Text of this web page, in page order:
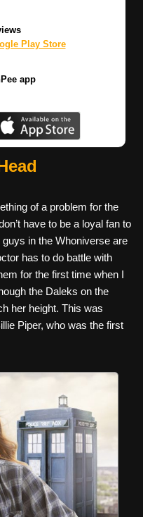
Play Store
app
of a problem for the
have to be a loyal fan to
in the Whoniverse are
has to do battle with
for the first time when I
the Daleks on the
her height. This was
Piper, who was the first